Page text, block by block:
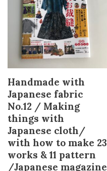
Handmade with
Japanese fabric
No.12 / Making
things with
Japanese cloth/
with how to make 23
works & 11 pattern
/Japanese magazine